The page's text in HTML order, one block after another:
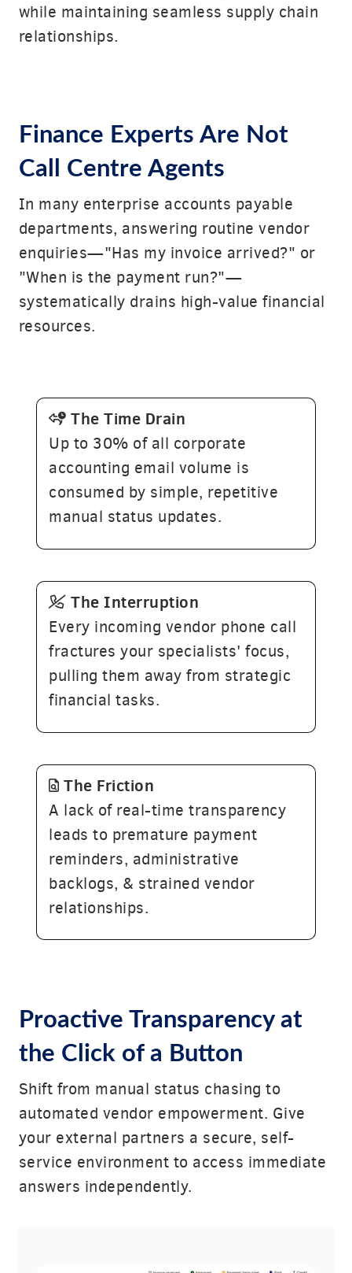
while maintaining seamless supply chain
relationships.
Finance Experts Are Not
Call Centre Agents
In many enterprise accounts payable
departments, answering routine vendor
enquiries—"Has my invoice arrived?" or
"When is the payment run?"—
systematically drains high-value financial
resources.
The Time Drain
Up to 30% of all corporate
accounting email volume is
consumed by simple, repetitive
manual status updates.
The Interruption
Every incoming vendor phone call
fractures your specialists' focus,
pulling them away from strategic
financial tasks.
The Friction
A lack of real-time transparency
leads to premature payment
reminders, administrative
backlogs, & strained vendor
relationships.
Proactive Transparency at
the Click of a Button
Shift from manual status chasing to
automated vendor empowerment. Give
your external partners a secure, self-
service environment to access immediate
answers independently.